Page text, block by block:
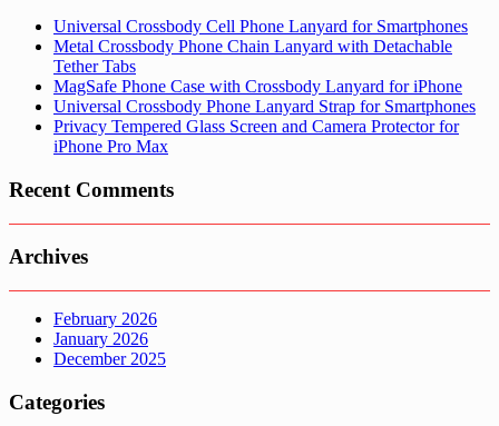
Universal Crossbody Cell Phone Lanyard for Smartphones
Metal Crossbody Phone Chain Lanyard with Detachable
Tether Tabs
MagSafe Phone Case with Crossbody Lanyard for iPhone
Universal Crossbody Phone Lanyard Strap for Smartphones
Privacy Tempered Glass Screen and Camera Protector for
iPhone Pro Max
Recent Comments
Archives
February 2026
January 2026
December 2025
Categories